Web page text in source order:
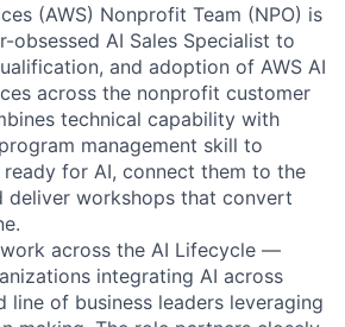
(AWS) Nonprofit Team (NPO) is
obsessed AI Sales Specialist to
and adoption of AWS AI
across the nonprofit customer
technical capability with
management skill to
for AI, connect them to the
deliver workshops that convert
across the AI Lifecycle —
integrating AI across
line of business leaders leveraging